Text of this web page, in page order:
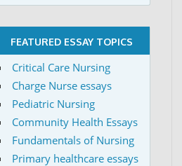
FEATURED ESSAY TOPICS
Critical Care Nursing
Charge Nurse essays
Pediatric Nursing
Community Health Essays
Fundamentals of Nursing
Primary healthcare essays